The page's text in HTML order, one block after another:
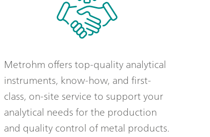
Metrohm offers top-quality analytical
instruments, know-how, and first-
class, on-site service to support your
analytical needs for the production
and quality control of metal products.